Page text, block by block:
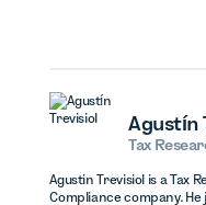
Agustín
Tax
Agustin Trevisiol is a Tax
Compliance company. He